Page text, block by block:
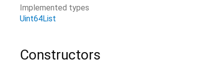
Implemented types
Uint64List
Constructors